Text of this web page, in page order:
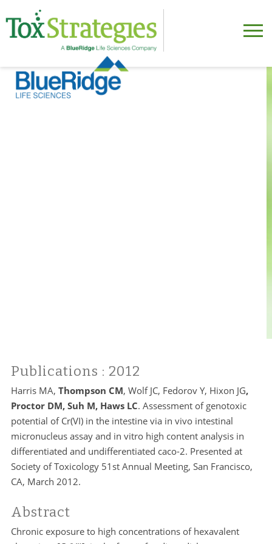
Publications : 2012
Harris MA, Thompson CM, Wolf JC, Fedorov Y, Hixon JG,
Proctor DM, Suh M, Haws LC. Assessment of genotoxic
potential of Cr(VI) in the intestine via in vivo intestinal
micronucleus assay and in vitro high content analysis in
differentiated and undifferentiated caco-2. Presented at
Society of Toxicology 51st Annual Meeting, San Francisco,
CA, March 2012.
Abstract
Chronic exposure to high concentrations of hexavalent